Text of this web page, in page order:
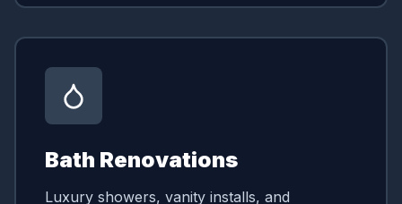
Bath Renovations
Luxury showers, vanity installs, and